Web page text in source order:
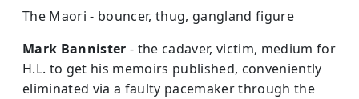
The Maori - bouncer, thug, gangland figure
Mark Bannister - the cadaver, victim, medium for
H.L. to get his memoirs published, conveniently
eliminated via a faulty pacemaker through the